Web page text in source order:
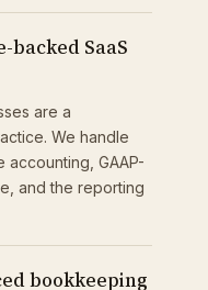
SaaS
are a
We handle
GAAP-
and the reporting
bookkeeping